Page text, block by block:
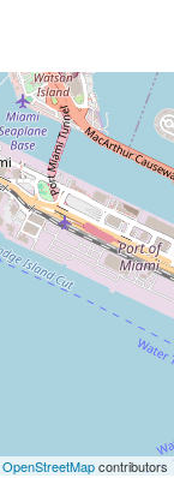
OpenStreetMapcontributors